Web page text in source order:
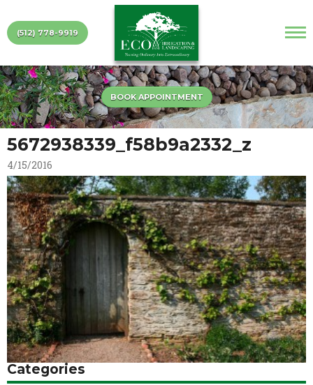
(512) 778-9919
BOOK APPOINTMENT
5672938339_f58b9a2332_z
4/15/2016
Categories